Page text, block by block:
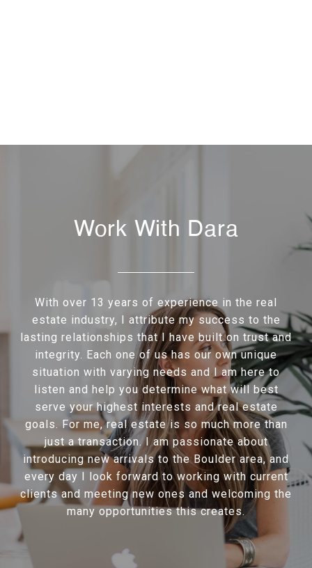
Work With Dara
With over 13 years of experience in the real
estate industry, I attribute my success to the
lasting relationships that I have built on trust and
integrity. Each one of us has our own unique
situation with varying needs and I am here to
listen and help you determine what will best
serve your highest interests and real estate
goals. For me, real estate is so much more than
just a transaction. I am passionate about
introducing new arrivals to the Boulder area, and
every day I look forward to working with current
clients and meeting new ones and welcoming the
many opportunities this creates.